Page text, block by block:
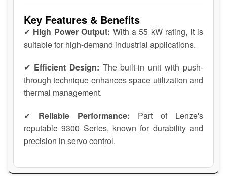
Key Features & Benefits
✔ High Power Output: With a 55 kW rating, it is
suitable for high-demand industrial applications.
✔ Efficient Design: The built-in unit with push-
through technique enhances space utilization and
thermal management.
✔ Reliable Performance: Part of Lenze's
reputable 9300 Series, known for durability and
precision in servo control.